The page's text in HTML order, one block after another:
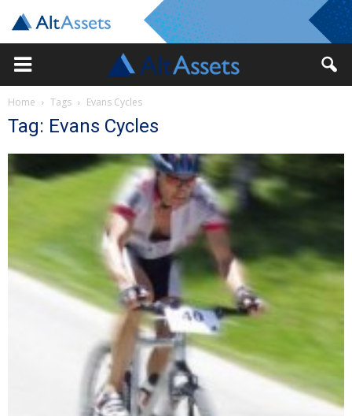
Home Tags Evans Cycles
Tag: Evans Cycles